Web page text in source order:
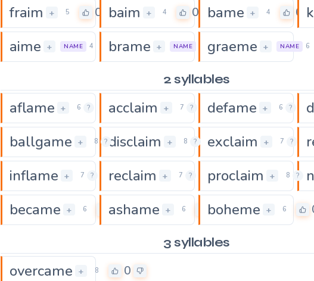
fraim + 5 0 baim + 4 0 bame + 4 0
aime + NAME 4 0
brame + NAME 0
graeme + NAME 6
2 syllables
aflame + 6 ? 0
acclaim + 7 ? 0
defame + 6 ?
ballgame + 8 ? 0
disclaim + 8 ? 0
exclaim + 7 ?
inflame + 7 ? 0
reclaim + 7 ? 0
proclaim + 8 ?
became + 6 0
ashame + 6 0
boheme + 6
3 syllables
overcame + 8 0